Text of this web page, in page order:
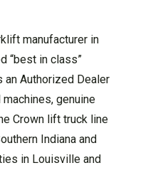
manufacturer in
“best in class”
an Authorized Dealer
genuine
Crown lift truck line
Indiana and
in Louisville and